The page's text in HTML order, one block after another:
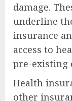
damage.
underline
insurance
access to
pre-existing
Health
other